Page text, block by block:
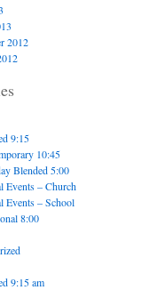
2012
9:15
10:45
Blended 5:00
Events – Church
Events – School
8:00
9:15 am